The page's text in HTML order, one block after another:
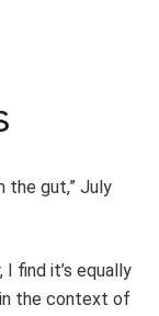
the gut,” July
find it’s equally
the context of